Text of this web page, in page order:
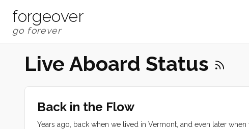
forgeover
Live Aboard Status
Back in the Flow
Years ago, back when we lived in Vermont, and even later